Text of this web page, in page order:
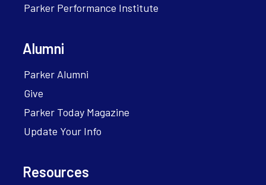
Parker Performance Institute
Alumni
Parker Alumni
Give
Parker Today Magazine
Update Your Info
Resources